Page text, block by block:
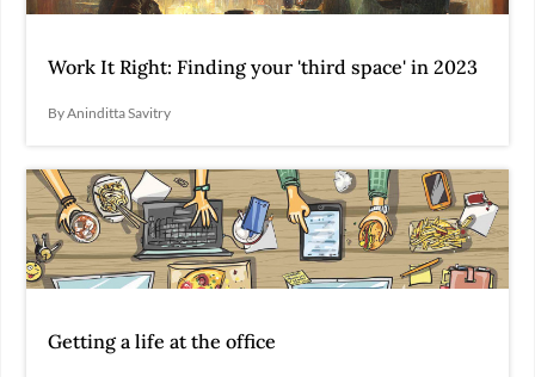
Work It Right: Finding your 'third space' in 2023
By Aninditta Savitry
Getting a life at the office